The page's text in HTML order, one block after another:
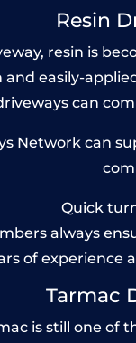
Resin
resin is
easily-
can
Network can
Quick
always
of experience
Tarmac
is still one of